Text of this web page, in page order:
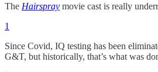
The Hairspray movie cast is really
1
Since Covid, IQ testing has been
G&T, but historically, that’s what was